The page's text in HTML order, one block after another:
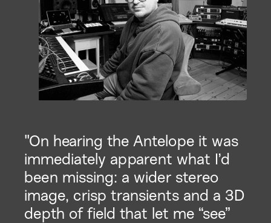
"On hearing the Antelope it was
immediately apparent what I’d
been missing: a wider stereo
image, crisp transients and a 3D
depth of field that let me “see”